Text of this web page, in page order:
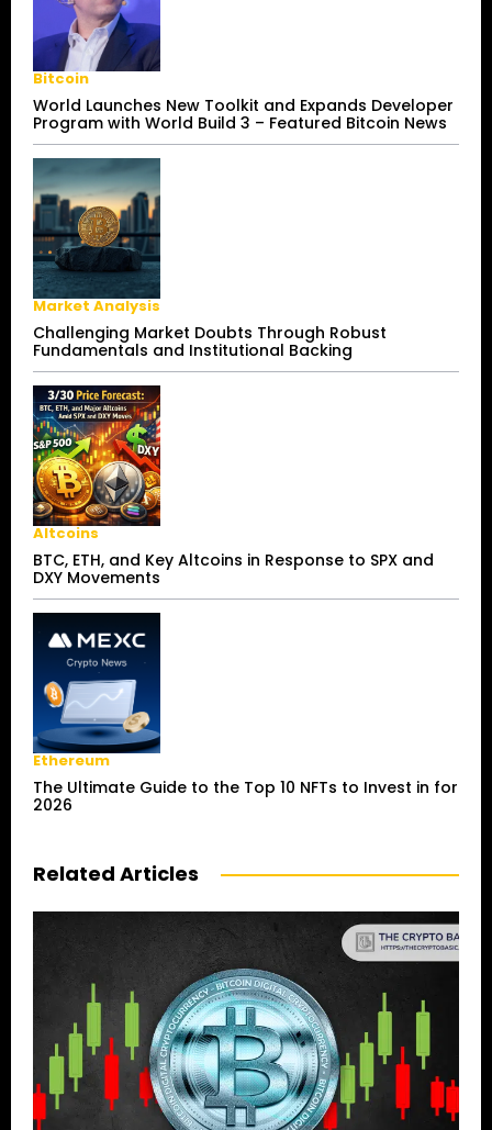
Bitcoin
World Launches New Toolkit and Expands Developer
Program with World Build 3 – Featured Bitcoin News
Market Analysis
Challenging Market Doubts Through Robust
Fundamentals and Institutional Backing
Altcoins
BTC, ETH, and Key Altcoins in Response to SPX and
DXY Movements
Ethereum
The Ultimate Guide to the Top 10 NFTs to Invest in for
2026
Related Articles